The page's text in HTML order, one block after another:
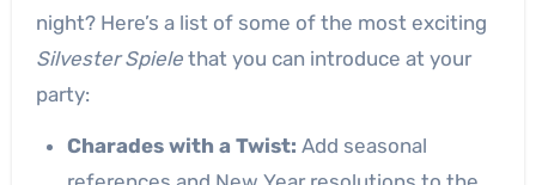
night? Here’s a list of some of the most exciting
Silvester Spielethat you can introduce at your
party:
Charades with a Twist: Add seasonal